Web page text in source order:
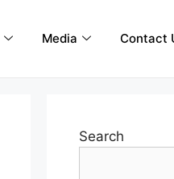
Media Contact
Search